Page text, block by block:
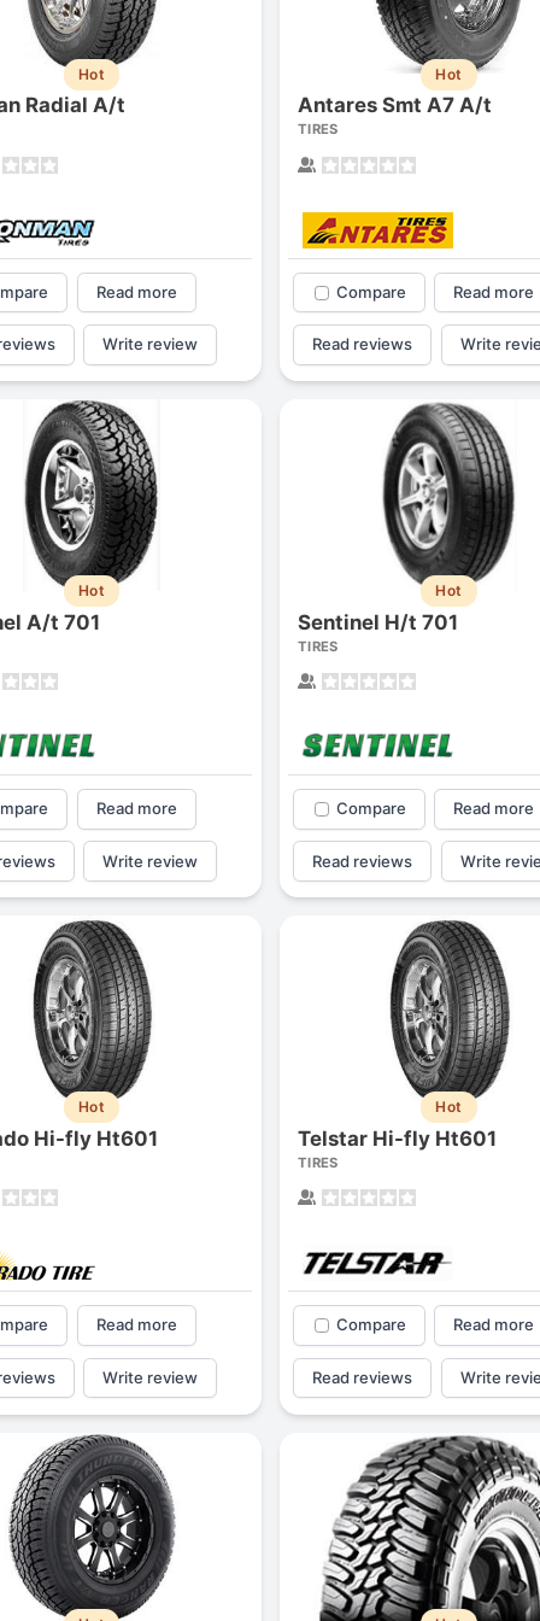
Hot
Radial A/t
Read more
Write review
Hot
Antares Smt A7 A/t
TIRES
Compare Read more
Read reviews Write
Hot
A/t 701
Read more
Write review
Hot
Sentinel H/t 701
TIRES
Compare Read more
Read reviews Write
Hot
Hi-fly Ht601
Read more
Write review
Hot
Telstar Hi-fly Ht601
TIRES
Compare Read more
Read reviews Write
1 2 3